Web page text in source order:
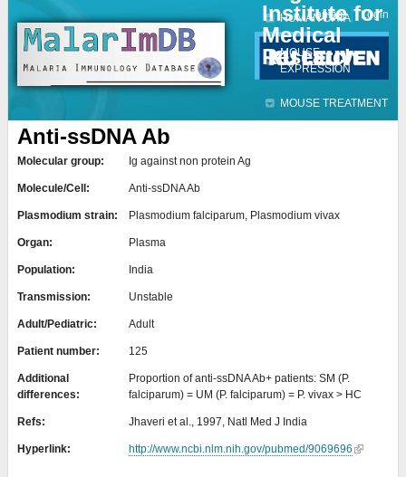
Institute for
Medical
Research
HUMAN DATA
MOUSE
EXPRESSION
MOUSE TREATMENT
Contact Login
Anti-ssDNA Ab
Molecular group: Ig against non protein Ag
Molecule/Cell: Anti-ssDNA Ab
Plasmodium strain: Plasmodium falciparum, Plasmodium vivax
Organ: Plasma
Population: India
Transmission: Unstable
Adult/Pediatric: Adult
Patient number: 125
Additional
differences:
Proportion of anti-ssDNA Ab+ patients: SM (P.
falciparum) = UM (P. falciparum) = P. vivax > HC
Refs: Jhaveri et al., 1997, Natl Med J India
Hyperlink: http://www.ncbi.nlm.nih.gov/pubmed/9069696